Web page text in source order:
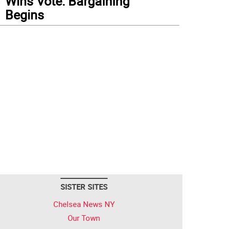
Begins
SISTER SITES
Chelsea News NY
Our Town